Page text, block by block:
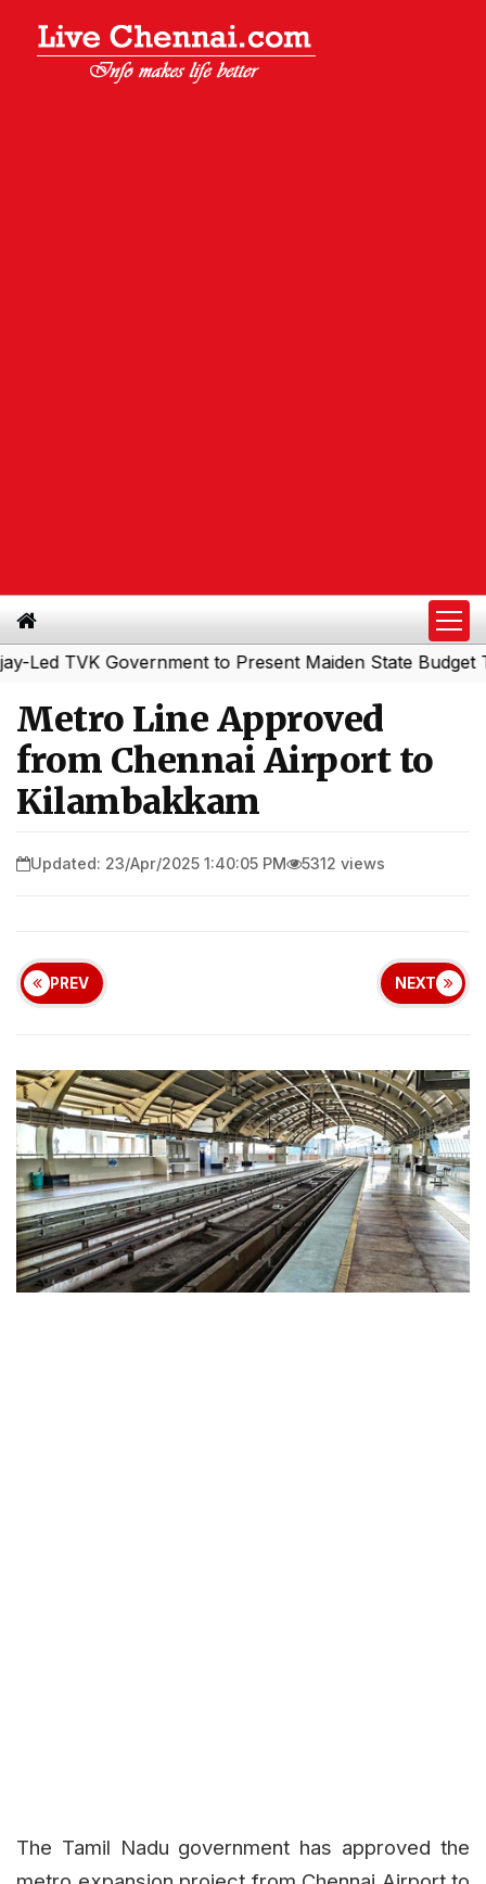
TVK Government to Present Maiden State Budget Today
Metro Line Approved
from Chennai Airport to
Kilambakkam
Updated: 23/Apr/2025 1:40:05 PM 5312 views
PREV NEXT
The Tamil Nadu government has approved the